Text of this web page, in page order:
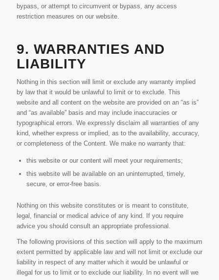
bypass, or attempt to circumvent or bypass, any access
restriction measures on our website.
9. WARRANTIES AND
LIABILITY
Nothing in this section will limit or exclude any warranty implied
by law that it would be unlawful to limit or to exclude. This
website and all content on the website are provided on an “as is”
and “as available” basis and may include inaccuracies or
typographical errors. We expressly disclaim all warranties of any
kind, whether express or implied, as to the availability, accuracy,
or completeness of the Content. We make no warranty that:
this website or our content will meet your requirements;
this website will be available on an uninterrupted, timely,
secure, or error-free basis.
Nothing on this website constitutes or is meant to constitute,
legal, financial or medical advice of any kind. If you require
advice you should consult an appropriate professional.
The following provisions of this section will apply to the maximum
extent permitted by applicable law and will not limit or exclude our
liability in respect of any matter which it would be unlawful or
illegal for us to limit or to exclude our liability. In no event will we